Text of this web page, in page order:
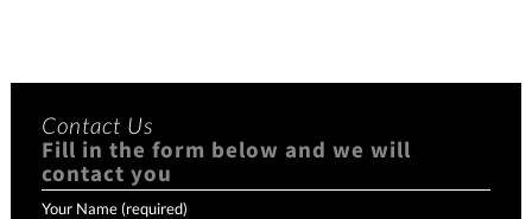
Contact Us
Fill in the form below and we will
contact you
Your Name (required)